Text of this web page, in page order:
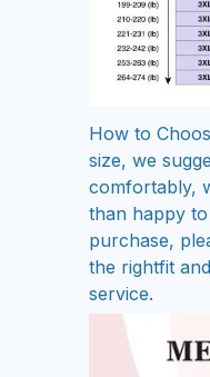
How to
size, we
comfortably,
than happy
purchase,
the rightfit
service.